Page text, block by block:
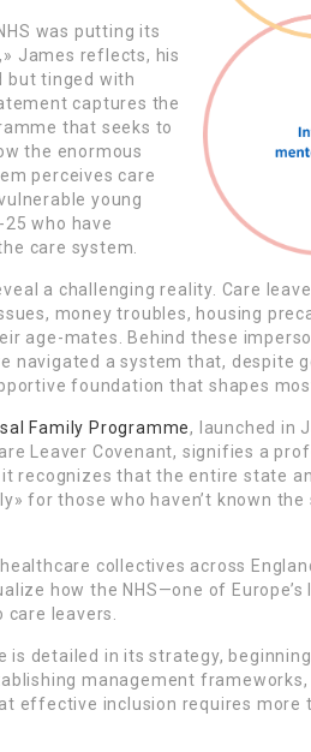
was putting its
James reflects, his
but tinged with
captures the
that seeks to
the enormous
perceives care
young
who have
care system.
a challenging reality. Care
money troubles, housing
age-mates. Behind these
navigated a system that, despite
foundation that shapes
Family Programme, launched in
Leaver Covenant, signifies a
it recognizes that the entire state
for those who haven’t known
collectives across
how the NHS—one of
leavers.
is detailed in its strategy,
management
effective inclusion requires more